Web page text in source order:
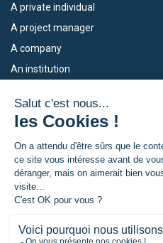
A private individual
A project manager
A company
An institution
Our devices
Empleo
Eskola Futura
TRANSFERMUGA-RREKIN